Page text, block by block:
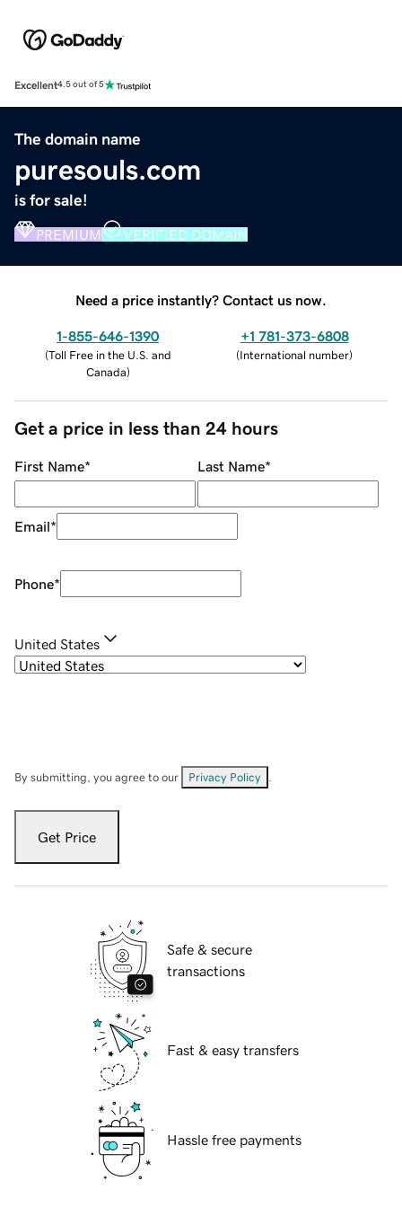
Excellent4.5 out of 5
The domain name
puresouls.com
is for sale!
PREMIUM VERIFIED DOMAIN
Need a price instantly? Contact us now.
1-855-646-1390
(Toll Free in the U.S. and
Canada)
+1 781-373-6808
(International number)
Get a price in less than 24 hours
First Name* Last Name*
Email*
Phone*
United States
By submitting, you agree to our Privacy Policy
Get Price
Safe & secure
transactions
Fast & easy transfers
Hassle free payments